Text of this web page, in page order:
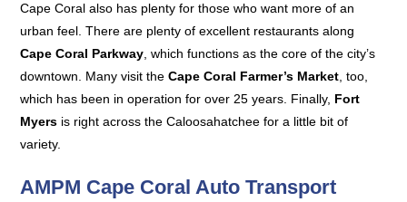
Cape Coral also has plenty for those who want more of an
urban feel. There are plenty of excellent restaurants along
Cape Coral Parkway , which functions as the core of the city’s
downtown. Many visit theCape Coral Farmer’s Market , too,
which has been in operation for over 25 years. Finally, Fort
Myers is right across the Caloosahatchee for a little bit of
variety.
AMPM Cape Coral Auto Transport